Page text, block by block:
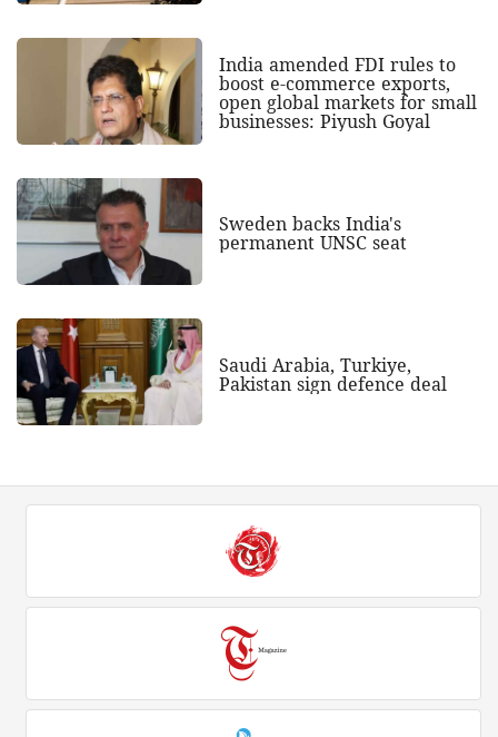
India amended FDI rules to
boost e-commerce exports,
open global markets for small
businesses: Piyush Goyal
Sweden backs India's
permanent UNSC seat
Saudi Arabia, Turkiye,
Pakistan sign defence deal